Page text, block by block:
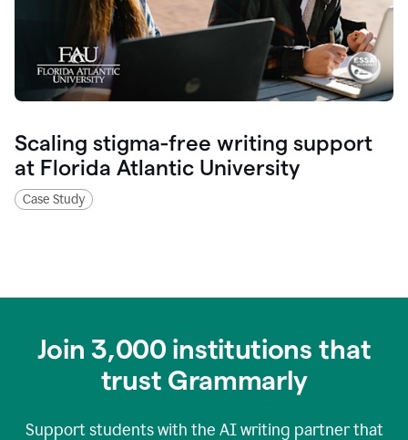
Scaling stigma-free writing support
at Florida Atlantic University
Case Study
Join 3,000 institutions that
trust Grammarly
Support students with the AI writing partner that